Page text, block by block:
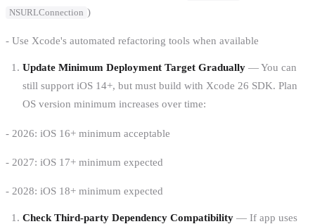
NSURLConnection )
- Use Xcode's automated refactoring tools when available
Update Minimum Deployment Target Gradually — You can
still support iOS 14+, but must build with Xcode 26 SDK. Plan
OS version minimum increases over time:
- 2026: iOS 16+ minimum acceptable
- 2027: iOS 17+ minimum expected
- 2028: iOS 18+ minimum expected
Check Third-party Dependency Compatibility — If app uses